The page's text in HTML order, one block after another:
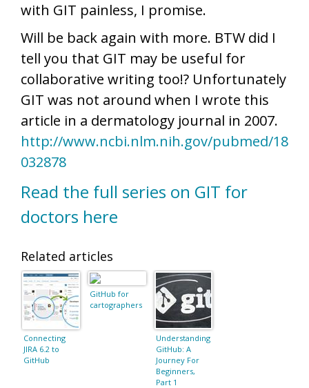
with GIT painless, I promise.
Will be back again with more. BTW did I
tell you that GIT may be useful for
collaborative writing too!? Unfortunately
GIT was not around when I wrote this
article in a dermatology journal in 2007.
http://www.ncbi.nlm.nih.gov/pubmed/18
032878
Read the full series on GIT for
doctors here
Related articles
Connecting
JIRA 6.2 to
GitHub
GitHub for
cartographers
Understanding
GitHub: A
Journey For
Beginners,
Part 1